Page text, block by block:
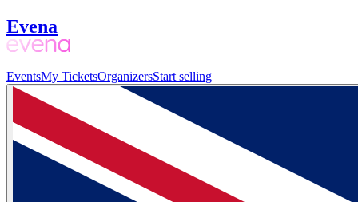
Evena
EventsMy TicketsOrganizersStart selling